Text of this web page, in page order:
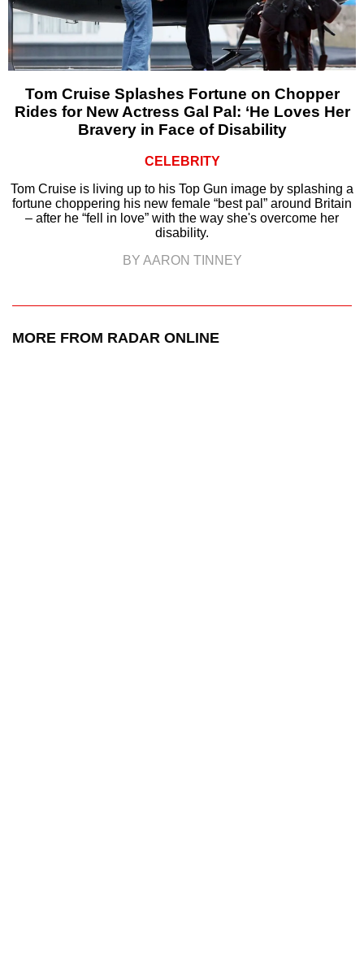
Tom Cruise Splashes Fortune on Chopper
Rides for New Actress Gal Pal: ‘He Loves Her
Bravery in Face of Disability
CELEBRITY
Tom Cruise is living up to his Top Gun image by splashing a
fortune choppering his new female “best pal” around Britain
– after he “fell in love” with the way she's overcome her
disability.
BY AARON TINNEY
MORE FROM RADAR ONLINE